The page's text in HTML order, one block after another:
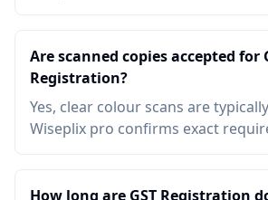
Are scanned copies accepted for
Registration?
Yes, clear colour scans are
Wiseplix pro confirms exact
How long are GST Registration